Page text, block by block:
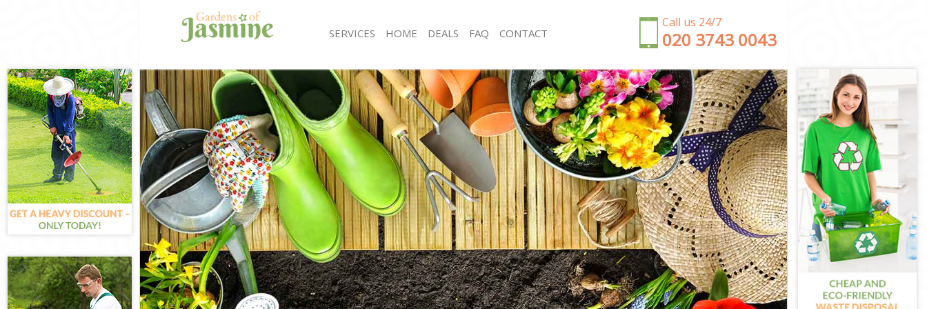
Call us 24/7
‎020 3743 0043
SERVICES
Gardening Chinbrook Bromley
Weed Killing Chinbrook Bromley
Regular Gardener Chinbrook Bromley
Composting Chinbrook Bromley
Power Washing Chinbrook Bromley
Deck Cleaning Chinbrook Bromley
Leaf Blowing Chinbrook Bromley
Landscape Gardeners Chinbrook Bromley
Hedge Cutting Chinbrook Bromley
Planting Flowers Chinbrook Bromley
Pressure Washing Chinbrook Bromley
Gardener Service Chinbrook Bromley
Garden Designers Chinbrook Bromley
Gardeners Chinbrook Bromley
Garden Clearance Chinbrook Bromley
Weeding Chinbrook Bromley
Soil Turfing Chinbrook Bromley
Garden Tidy Ups Chinbrook Bromley
Jet Washing Chinbrook Bromley
Patio Cleaning Chinbrook Bromley
Garden Maintenance Chinbrook Bromley
Hedge Trimming Chinbrook Bromley
Gardening Services Chinbrook Bromley
Grass Cutting Chinbrook Bromley
Gardening Company Chinbrook Bromley
Gardener Company Chinbrook Bromley
Landscaping Chinbrook Bromley
Garden Services Chinbrook Bromley
HOME DEALS FAQ CONTACT